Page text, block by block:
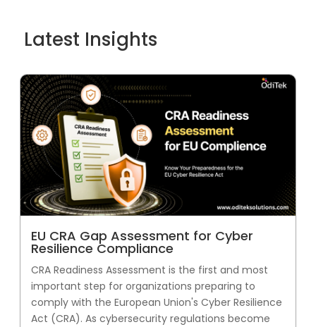
Latest Insights
EU CRA Gap Assessment for Cyber
Resilience Compliance
CRA Readiness Assessment is the first and most
important step for organizations preparing to
comply with the European Union's Cyber Resilience
Act (CRA). As cybersecurity regulations become